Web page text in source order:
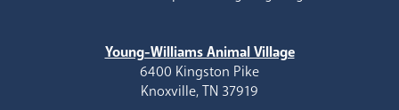
Young-Williams Animal Village
6400 Kingston Pike
Knoxville, TN 37919